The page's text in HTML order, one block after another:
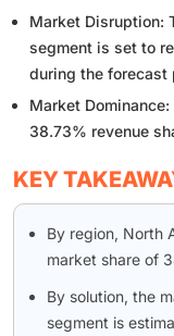
Market Disruption:
segment is set to
during the forecast
Market
38.73% revenue
KEY
By region, North
market share of
By solution, the
segment is